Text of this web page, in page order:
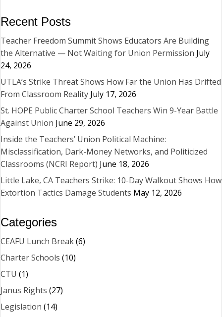
Recent Posts
Teacher Freedom Summit Shows Educators Are Building
the Alternative — Not Waiting for Union Permission July
24, 2026
UTLA’s Strike Threat Shows How Far the Union Has Drifted
From Classroom Reality July 17, 2026
St. HOPE Public Charter School Teachers Win 9-Year Battle
Against Union June 29, 2026
Inside the Teachers’ Union Political Machine:
Misclassification, Dark-Money Networks, and Politicized
Classrooms (NCRI Report) June 18, 2026
Little Lake, CA Teachers Strike: 10-Day Walkout Shows How
Extortion Tactics Damage Students May 12, 2026
Categories
CEAFU Lunch Break(6)
Charter Schools (10)
CTU (1)
Janus Rights (27)
Legislation (14)